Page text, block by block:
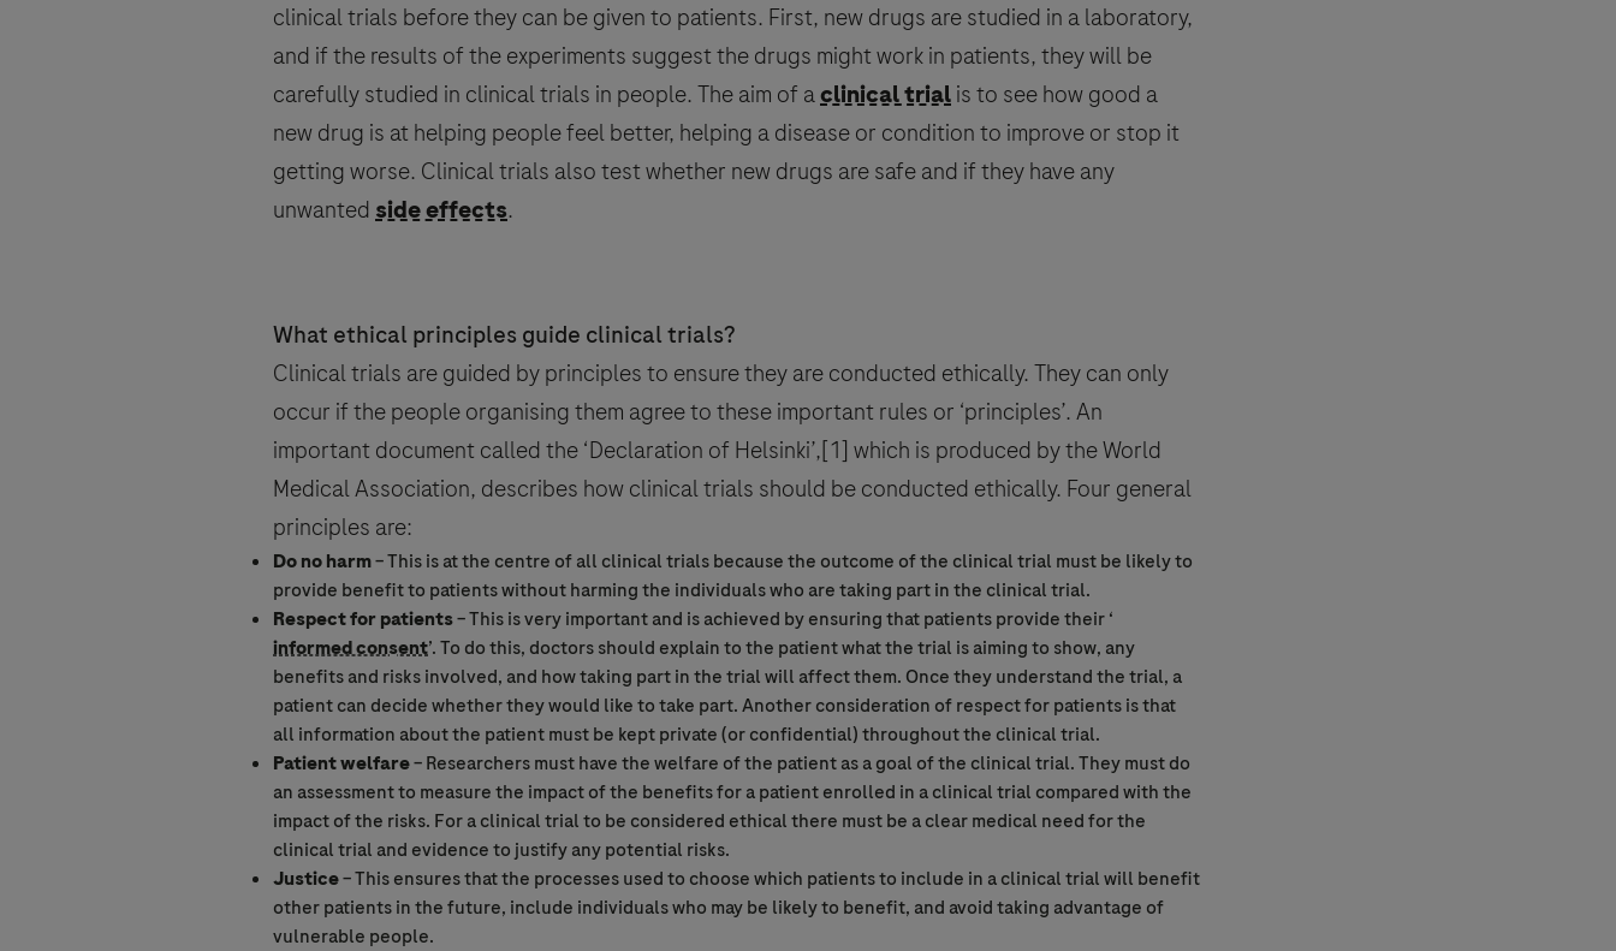
clinical trials before they can be given to patients. First, new drugs are studied in a laboratory,
and if the results of the experiments suggest the drugs might work in patients, they will be
carefully studied in clinical trials in people. The aim of aclinical trialis to see how good a
new drug is at helping people feel better, helping a disease or condition to improve or stop it
getting worse. Clinical trials also test whether new drugs are safe and if they have any
unwanted side effects.
What ethical principles guide clinical trials?
Clinical trials are guided by principles to ensure they are conducted ethically. They can only
occur if the people organising them agree to these important rules or ‘principles’. An
important document called the ‘Declaration of Helsinki’,[1] which is produced by the World
Medical Association, describes how clinical trials should be conducted ethically. Four general
principles are:
Do no harm– This is at the centre of all clinical trials because the outcome of the clinical trial must be likely to
provide benefit to patients without harming the individuals who are taking part in the clinical trial.
Respect for patients– This is very important and is achieved by ensuring that patients provide their ‘
informed consent’. To do this, doctors should explain to the patient what the trial is aiming to show, any
benefits and risks involved, and how taking part in the trial will affect them. Once they understand the trial, a
patient can decide whether they would like to take part. Another consideration of respect for patients is that
all information about the patient must be kept private (or confidential) throughout the clinical trial.
Patient welfare– Researchers must have the welfare of the patient as a goal of the clinical trial. They must do
an assessment to measure the impact of the benefits for a patient enrolled in aclinical trial compared with the
impact of the risks. For aclinical trialto be considered ethical there must be a clear medical need for the
clinical trial and evidence to justify any potential risks.
Justice– This ensures that the processes used to choose which patients to include in aclinical trialwill benefit
other patients in the future, include individuals who may be likely to benefit, and avoid taking advantage of
vulnerable people.
Canada, selected
Personal Details
Who are you?
Question Details
Question
Message Details Subject
By clicking “Accept and Send”, you confirm that you have read and agree to Roche’s legal and privacy conditions.
Send form
For Visitors from United States, our Privacy Statement can be reviewed below:
https://www.gene.com/privacy-policy
For Visitors from Canada, our Privacy Statement can be reviewed below:
http://www.rochecanada.com/en/content/footer-items/privacy.html